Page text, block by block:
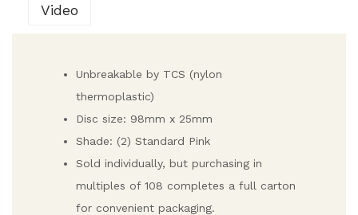
Video
Unbreakable by TCS (nylon
thermoplastic)
Disc size: 98mm x 25mm
Shade: (2) Standard Pink
Sold individually, but purchasing in
multiples of 108 completes a full carton
for convenient packaging.